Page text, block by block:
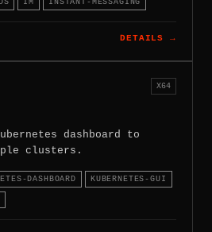
DETAILS →
X64
dashboard to
clusters.
DASHBOARD KUBERNETES-GUI